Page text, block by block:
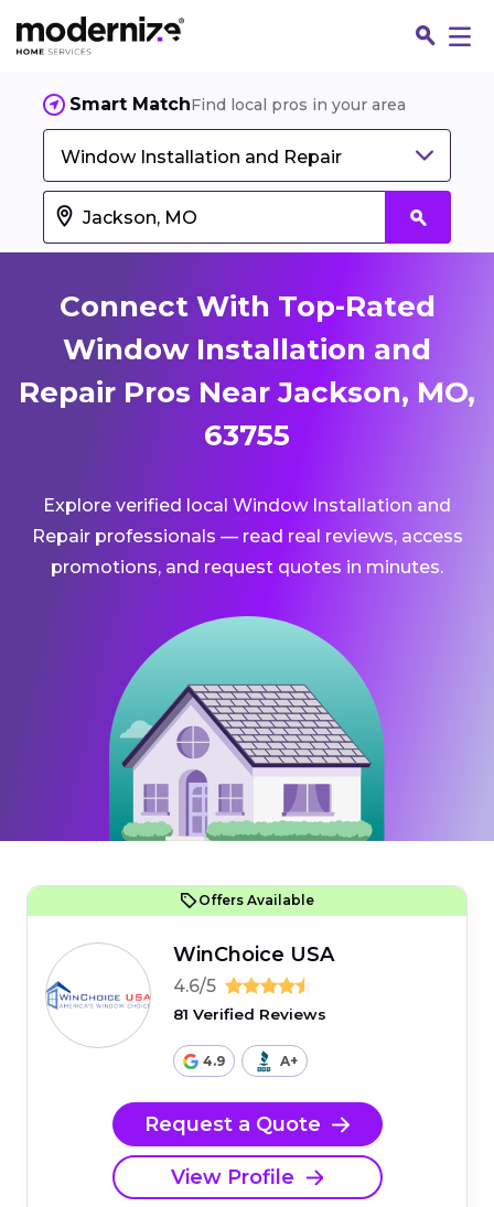
Smart MatchFind local pros in your area
Window Installation and Repair
Connect With Top-Rated
Window Installation and
Repair Pros Near Jackson, MO,
63755
Explore verified local Window Installation and
Repair professionals — read real reviews, access
promotions, and request quotes in minutes.
Offers Available
WinChoice USA
4.6/5
81 Verified Reviews
4.9 A+
Request a Quote
View Profile